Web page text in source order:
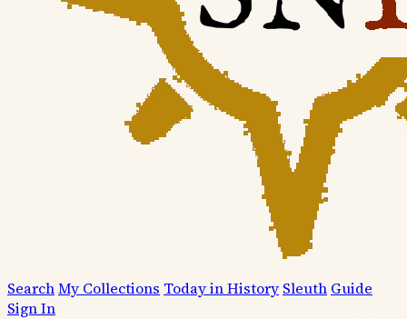
SearchMy Collections Today in History Sleuth Guide
Sign In